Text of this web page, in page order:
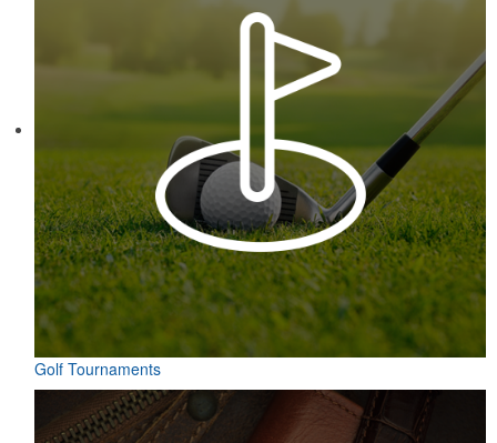
Golf Tournaments